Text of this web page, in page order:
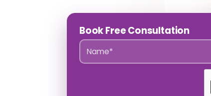
Book Free Consultation